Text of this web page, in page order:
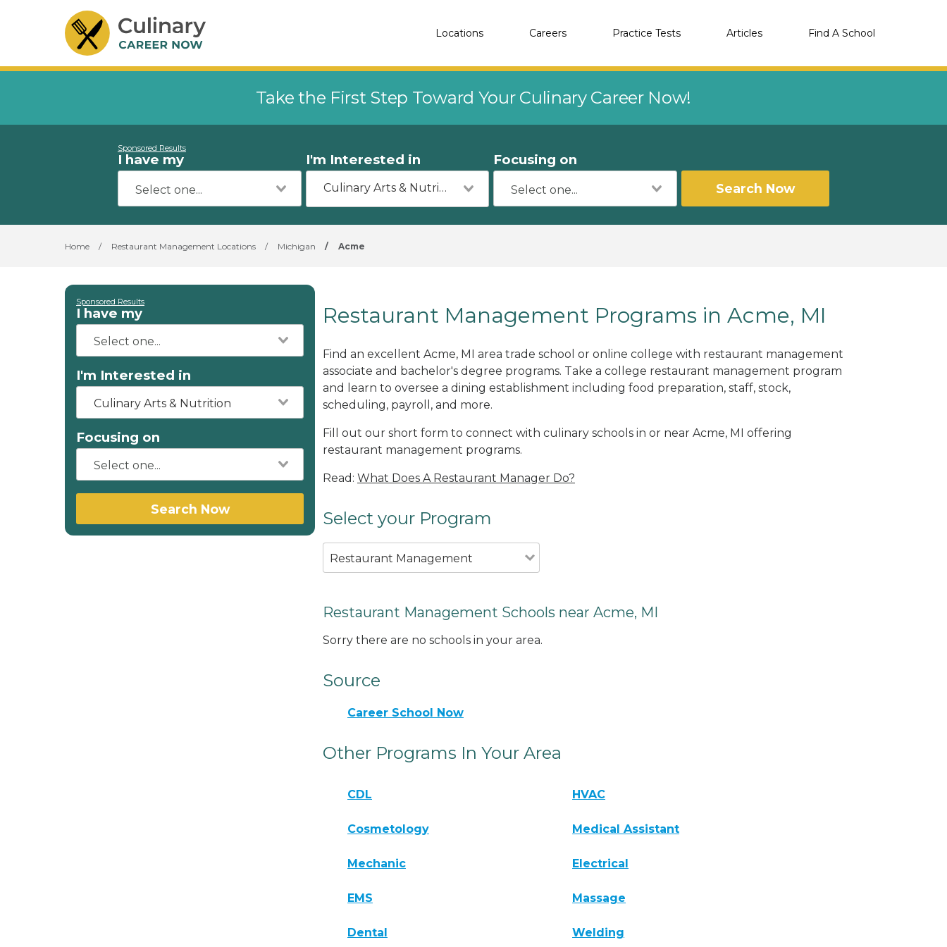
Locations Careers Practice Tests Articles Find A School
Take the First Step Toward Your Culinary Career Now!
Sponsored Results
I have my I'm Interested in
Culinary Arts & Nutrition
Focusing on
Search Now
Home / Restaurant Management Locations / Michigan / Acme
Sponsored Results
I have my
I'm Interested in
Culinary Arts & Nutrition
Focusing on
Search Now
Restaurant Management Programs in Acme, MI
Find an excellent Acme, MI area trade school or online college with restaurant management
associate and bachelor's degree programs. Take a college restaurant management program
and learn to oversee a dining establishment including food preparation, staff, stock,
scheduling, payroll, and more.
Fill out our short form to connect with culinary schools in or near Acme, MI offering
restaurant management programs.
Read: What Does A Restaurant Manager Do?
Select your Program
Restaurant Management
Restaurant Management Schools near Acme, MI
Sorry there are no schools in your area.
Source
Career School Now
Other Programs In Your Area
CDL HVAC
Cosmetology Medical Assistant
Mechanic Electrical
EMS Massage
Dental Welding